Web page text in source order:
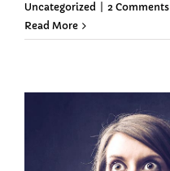
Uncategorized
2 Comments
Read More